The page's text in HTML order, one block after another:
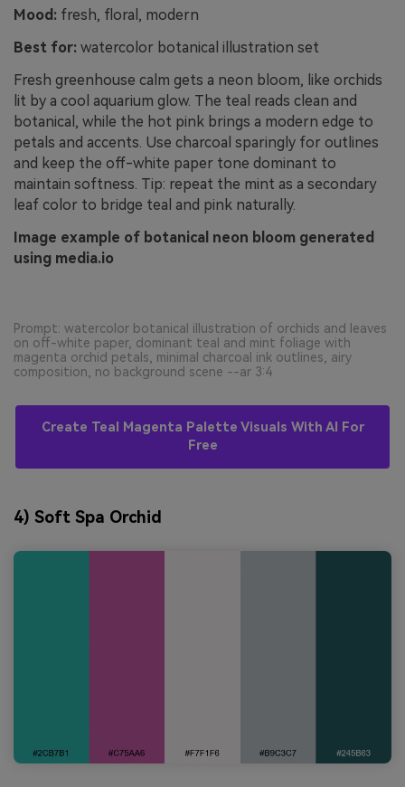
Mood: fresh, floral, modern
Best for: watercolor botanical illustration set
Fresh greenhouse calm gets a neon bloom, like orchids
lit by a cool aquarium glow. The teal reads clean and
botanical, while the hot pink brings a modern edge to
petals and accents. Use charcoal sparingly for outlines
and keep the off-white paper tone dominant to
maintain softness. Tip: repeat the mint as a secondary
leaf color to bridge teal and pink naturally.
Image example of botanical neon bloom generated
using media.io
Prompt: watercolor botanical illustration of orchids and leaves
on off-white paper, dominant teal and mint foliage with
magenta orchid petals, minimal charcoal ink outlines, airy
composition, no background scene --ar 3:4
Create Teal Magenta Palette Visuals With AI For
Free
4) Soft Spa Orchid